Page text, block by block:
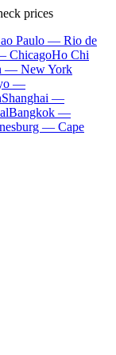
prices
Paulo — Rio de
ChicagoHo Chi
— New York
—
Shanghai —
Bangkok —
— Cape